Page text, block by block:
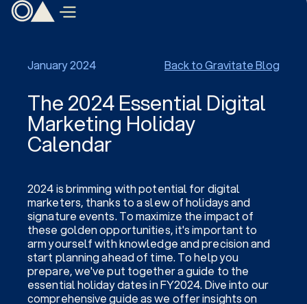
January 2024 Back to Gravitate Blog
The 2024 Essential Digital
Marketing Holiday
Calendar
2024 is brimming with potential for digital
marketers, thanks to a slew of holidays and
signature events. To maximize the impact of
these golden opportunities, it's important to
arm yourself with knowledge and precision and
start planning ahead of time. To help you
prepare, we've put together a guide to the
essential holiday dates in FY2024. Dive into our
comprehensive guide as we offer insights on